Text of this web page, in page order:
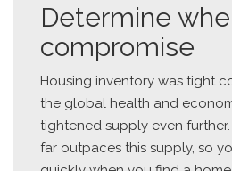
Determine
compromise
Housing inventory was tight
the global health and
tightened supply even
far outpaces this supply, so